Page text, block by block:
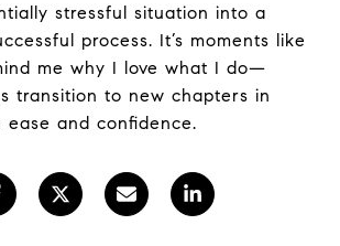
stressful situation into a
process. It’s moments like
me why I love what I do—
transition to new chapters in
and confidence.